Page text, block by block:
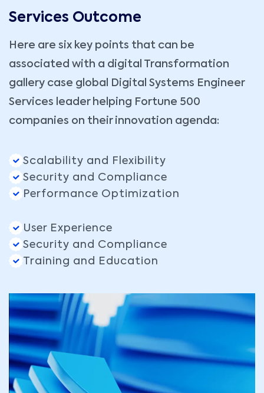
Services Outcome
Here are six key points that can be
associated with a digital Transformation
gallery case global Digital Systems Engineer
Services leader helping Fortune 500
companies on their innovation agenda:
Scalability and Flexibility
Security and Compliance
Performance Optimization
User Experience
Security and Compliance
Training and Education